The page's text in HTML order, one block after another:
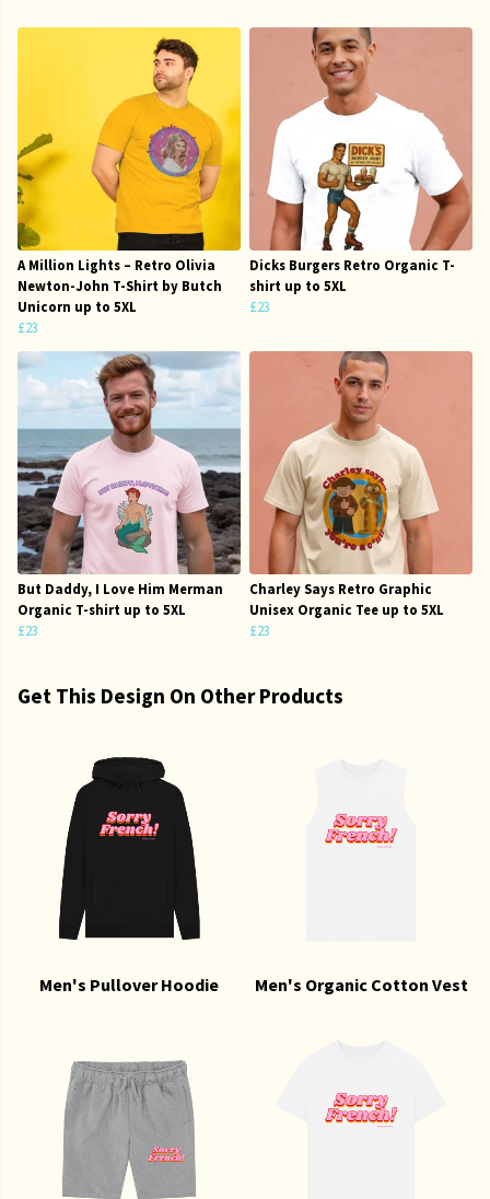
A Million Lights – Retro Olivia
Newton-John T-Shirt by Butch
Unicorn up to 5XL
£23
Dicks Burgers Retro Organic T-
shirt up to 5XL
£23
But Daddy, I Love Him Merman
Organic T-shirt up to 5XL
£23
Charley Says Retro Graphic
Unisex Organic Tee up to 5XL
£23
Get This Design On Other Products
Men's Pullover Hoodie Men's Organic Cotton Vest